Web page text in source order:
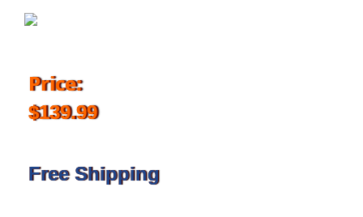
Price:
$139.99
Free Shipping